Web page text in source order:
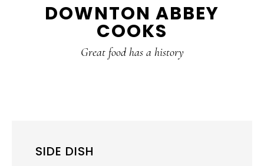
DOWNTON ABBEY
COOKS
Great food has a history
SIDE DISH